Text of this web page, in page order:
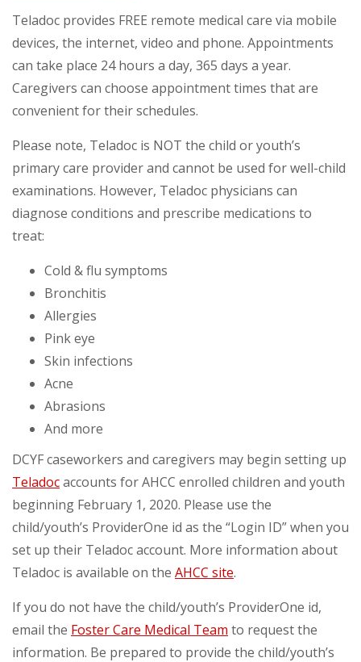
Teladoc provides FREE remote medical care via mobile
devices, the internet, video and phone. Appointments
can take place 24 hours a day, 365 days a year.
Caregivers can choose appointment times that are
convenient for their schedules.
Please note, Teladoc is NOT the child or youth’s
primary care provider and cannot be used for well-child
examinations. However, Teladoc physicians can
diagnose conditions and prescribe medications to
treat:
Cold & flu symptoms
Bronchitis
Allergies
Pink eye
Skin infections
Acne
Abrasions
And more
DCYF caseworkers and caregivers may begin setting up
Teladocaccounts for AHCC enrolled children and youth
beginning February 1, 2020. Please use the
child/youth’s ProviderOne id as the “Login ID” when you
set up their Teladoc account. More information about
Teladoc is available on the AHCC site.
If you do not have the child/youth’s ProviderOne id,
email the Foster Care Medical Team to request the
information. Be prepared to provide the child/youth’s